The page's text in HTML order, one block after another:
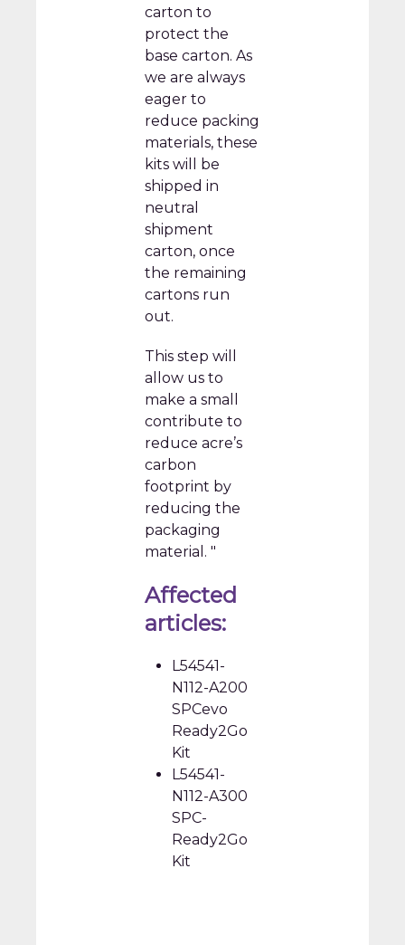
carton to
protect the
base carton. As
we are always
eager to
reduce packing
materials, these
kits will be
shipped in
neutral
shipment
carton, once
the remaining
cartons run
out.
This step will
allow us to
make a small
contribute to
reduce acre’s
carbon
footprint by
reducing the
packaging
material. "
Affected
articles:
L54541-
N112-A200
SPCevo
Ready2Go
Kit
L54541-
N112-A300
SPC-
Ready2Go
Kit